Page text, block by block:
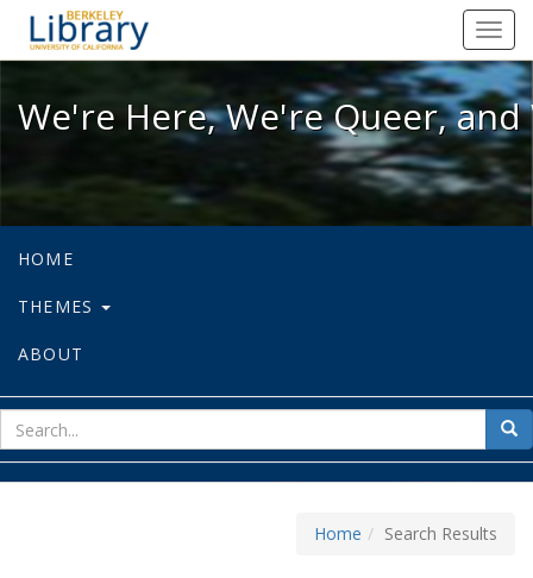
We're Here, We're Queer, and
We're Here, We're Queer,
HOME
THEMES
ABOUT
for
Home Search Results